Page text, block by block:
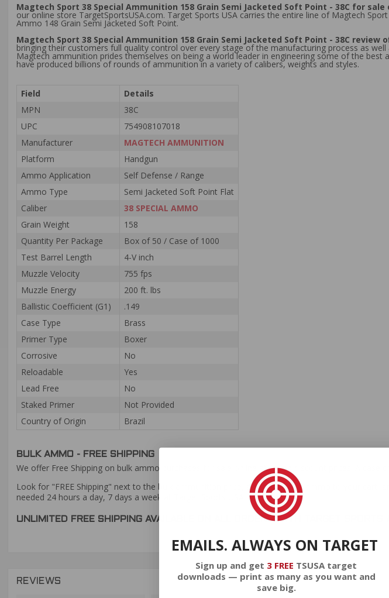
Magtech Sport 38 Special Ammunition 158 Grain Semi Jacketed Soft Point - 38C for sale
our online store TargetSportsUSA.com. Target Sports USA carries the entire line of Magtech
Ammo 148 Grain Semi Jacketed Soft Point.
Magtech Sport 38 Special Ammunition 158 Grain Semi Jacketed Soft Point - 38C review
bringing their customers full quality control over every stage of the manufacturing process as well
Magtech ammunition prides themselves on being a world leader in engineering some of the
have produced billions of rounds of ammunition in a variety of calibers, weights and styles.
Field
Details
MPN
38C
UPC
754908107018
Manufacturer
MAGTECH AMMUNITION
Platform
Handgun
Ammo Application
Self Defense / Range
Ammo Type
Semi Jacketed Soft Point Flat
Caliber
38 SPECIAL AMMO
Grain Weight
158
Quantity Per Package
Box of 50 / Case of 1000
Test Barrel Length
4-V inch
Muzzle Velocity
755 fps
Muzzle Energy
200 ft. lbs
Ballistic Coefficient (G1)
.149
Case Type
Brass
Primer Type
Boxer
Corrosive
No
Reloadable
Yes
Lead Free
No
Staked Primer
Not Provided
Country of Origin
Brazil
BULK AMMO - FREE SHIPPING
We offer Free Shipping on bulk ammo purchases for sale online at cheap discount prices. A case
Look for "FREE Shipping" next to the bulk ammunition price, add the eligible ammo to your
needed 24 hours a day, 7 days a week at Target Sports USA.
UNLIMITED FREE SHIPPING AVAILABLE ON ALL ORDERS WITH TARGET SPORTS
REVIEWS
EMAILS. ALWAYS ON TARGET
Sign up and get 3 FREE TSUSA target
downloads — print as many as you want and
save big.